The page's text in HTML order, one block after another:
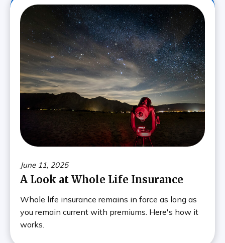
June 11, 2025
A Look at Whole Life Insurance
Whole life insurance remains in force as long as
you remain current with premiums. Here's how it
works.